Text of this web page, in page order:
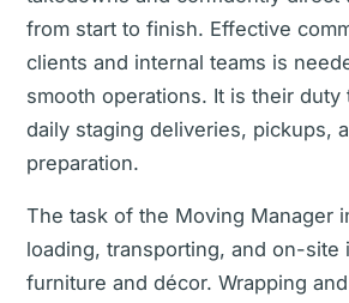
from start to finish. Effective
clients and internal teams is
smooth operations. It is their duty
daily staging deliveries, pickups,
preparation.
The task of the Moving Manager
loading, transporting, and on-site
furniture and décor. Wrapping